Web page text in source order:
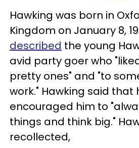
Hawking was born in
Kingdom on January 8,
described the young
avid party goer who
pretty ones" and "to
work." Hawking said that
encouraged him to
things and think big."
recollected,